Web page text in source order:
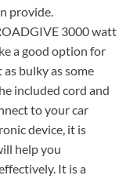
provide.
3000 watt
a good option for
bulky as some
included cord and
to your car
device, it is
help you
It is a